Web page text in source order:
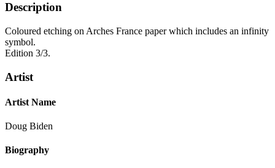
Description
Coloured etching on Arches France paper which includes an infinity
symbol.
Edition 3/3.
Artist
Artist Name
Doug Biden
Biography